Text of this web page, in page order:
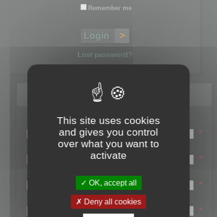
Remember me
Lost password?
Register
Login name:
*
Email:
*
First name:
*
Last name:
*
This site uses cookies
and gives you control
over what you want to
activate
OK, accept all
Deny all cookies